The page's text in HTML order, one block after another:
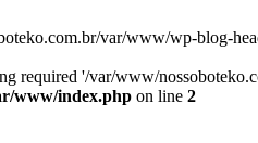
var/www/wp-blog-
required '/var/www/
www/index.php on line 2